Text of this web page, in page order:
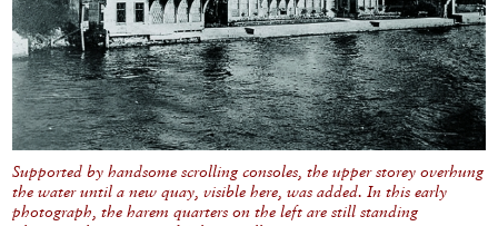
Supported by handsome scrolling consoles, the upper storey overhung
the water until a new quay, visible here, was added. In this early
photograph, the harem quarters on the left are still standing